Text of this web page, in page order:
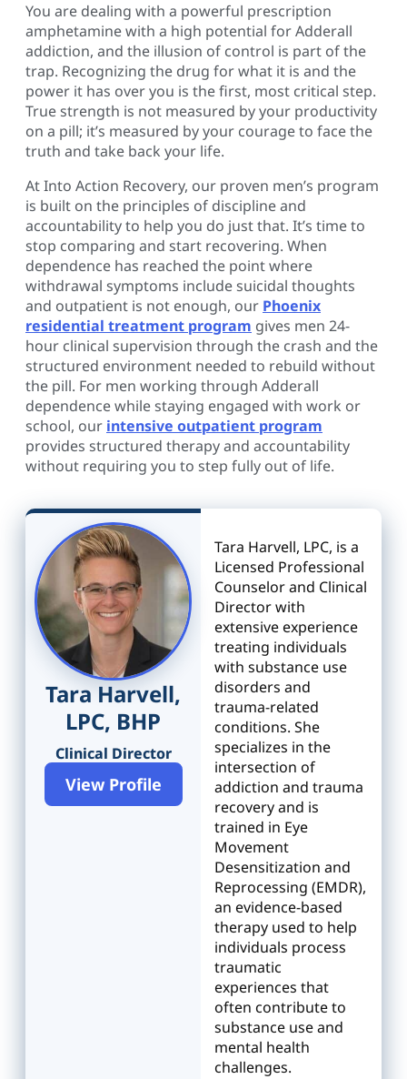
You are dealing with a powerful prescription
amphetamine with a high potential for Adderall
addiction, and the illusion of control is part of the
trap. Recognizing the drug for what it is and the
power it has over you is the first, most critical step.
True strength is not measured by your productivity
on a pill; it’s measured by your courage to face the
truth and take back your life.
At Into Action Recovery, our proven men’s program
is built on the principles of discipline and
accountability to help you do just that. It’s time to
stop comparing and start recovering. When
dependence has reached the point where
withdrawal symptoms include suicidal thoughts
and outpatient is not enough, our Phoenix
residential treatment program gives men 24-
hour clinical supervision through the crash and the
structured environment needed to rebuild without
the pill. For men working through Adderall
dependence while staying engaged with work or
school, our intensive outpatient program
provides structured therapy and accountability
without requiring you to step fully out of life.
Tara Harvell,
LPC, BHP
Clinical Director
View Profile
Tara Harvell, LPC, is a
Licensed Professional
Counselor and Clinical
Director with
extensive experience
treating individuals
with substance use
disorders and
trauma-related
conditions. She
specializes in the
intersection of
addiction and trauma
recovery and is
trained in Eye
Movement
Desensitization and
Reprocessing (EMDR),
an evidence-based
therapy used to help
individuals process
traumatic
experiences that
often contribute to
substance use and
mental health
challenges.